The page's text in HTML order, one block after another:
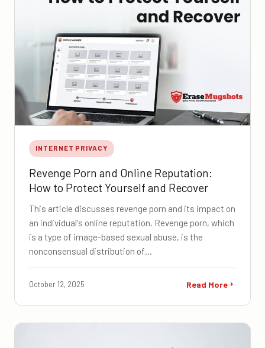
INTERNET PRIVACY
Revenge Porn and Online Reputation:
How to Protect Yourself and Recover
This article discusses revenge porn and its impact on
an individual's online reputation. Revenge porn, which
is a type of image-based sexual abuse, is the
nonconsensual distribution of…
October 12, 2025 Read More